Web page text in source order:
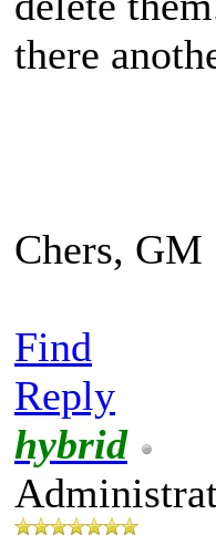
there
Chers, GM
Find
Reply
hybrid